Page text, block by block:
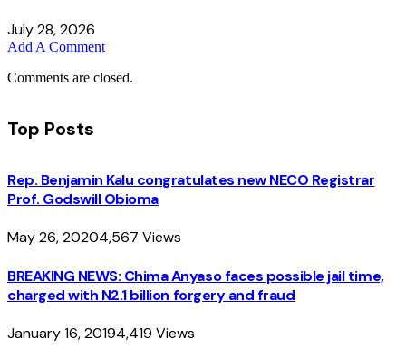
July 28, 2026
Add A Comment
Comments are closed.
Top Posts
Rep. Benjamin Kalu congratulates new NECO Registrar
Prof. Godswill Obioma
May 26, 20204,567 Views
BREAKING NEWS: Chima Anyaso faces possible jail time,
charged with N2.1 billion forgery and fraud
January 16, 20194,419 Views